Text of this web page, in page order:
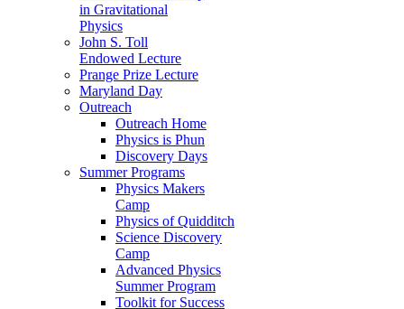
in Gravitational
Physics
John S. Toll
Endowed Lecture
Prange Prize Lecture
Maryland Day
Outreach
Outreach Home
Physics is Phun
Discovery Days
Summer Programs
Physics Makers
Camp
Physics of Quidditch
Science Discovery
Camp
Advanced Physics
Summer Program
Toolkit for Success